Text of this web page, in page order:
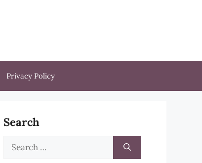
Privacy Policy
Search
Search